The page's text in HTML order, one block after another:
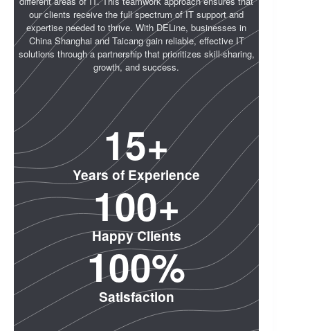
our clients receive the full spectrum of IT support and
expertise needed to thrive. With DELine, businesses in
China Shanghai and Taicang gain reliable, effective IT
solutions through a partnership that prioritizes skill-sharing,
growth, and success.
Years of Experience
15+
Happy Clients
100+
Satisfaction
100%